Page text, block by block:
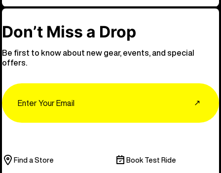
Don’t Miss a Drop
Be first to know about new gear, events, and special
offers.
↗
Find a Store Book Test Ride